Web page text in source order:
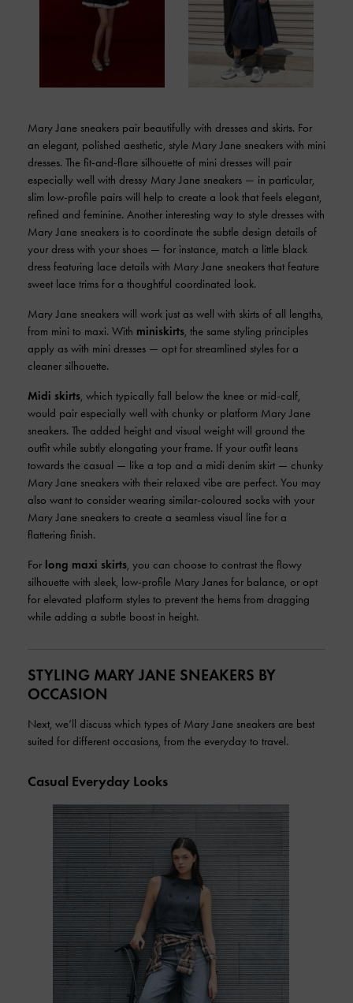
Mary Jane sneakers pair beautifully with dresses and skirts. For
an elegant, polished aesthetic, style Mary Jane sneakers with mini
dresses. The fit-and-flare silhouette of mini dresses will pair
especially well with dressy Mary Jane sneakers — in particular,
slim low-profile pairs will help to create a look that feels elegant,
refined and feminine. Another interesting way to style dresses with
Mary Jane sneakers is to coordinate the subtle design details of
your dress with your shoes — for instance, match a little black
dress featuring lace details with Mary Jane sneakers that feature
sweet lace trims for a thoughtful coordinated look.
Mary Jane sneakers will work just as well with skirts of all lengths,
from mini to maxi. With miniskirts, the same styling principles
apply as with mini dresses — opt for streamlined styles for a
cleaner silhouette.
Midi skirts, which typically fall below the knee or mid-calf,
would pair especially well with chunky or platform Mary Jane
sneakers. The added height and visual weight will ground the
outfit while subtly elongating your frame. If your outfit leans
towards the casual — like a top and a midi denim skirt — chunky
Mary Jane sneakers with their relaxed vibe are perfect. You may
also want to consider wearing similar-coloured socks with your
Mary Jane sneakers to create a seamless visual line for a
flattering finish.
For long maxi skirts, you can choose to contrast the flowy
silhouette with sleek, low-profile Mary Janes for balance, or opt
for elevated platform styles to prevent the hems from dragging
while adding a subtle boost in height.
STYLING MARY JANE SNEAKERS BY
OCCASION
Next, we’ll discuss which types of Mary Jane sneakers are best
suited for different occasions, from the everyday to travel.
Casual Everyday Looks